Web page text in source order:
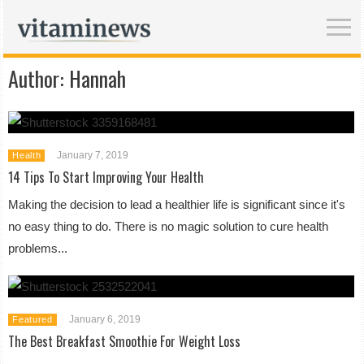
Author: Hannah
Health January 7, 2019
14 Tips To Start Improving Your Health
Making the decision to lead a healthier life is significant since it's
no easy thing to do. There is no magic solution to cure health
problems...
Featured January 6, 2019
The Best Breakfast Smoothie For Weight Loss